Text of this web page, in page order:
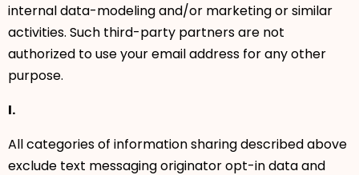
internal data-modeling and/or marketing or similar
activities. Such third-party partners are not
authorized to use your email address for any other
purpose.
I.
All categories of information sharing described above
exclude text messaging originator opt-in data and